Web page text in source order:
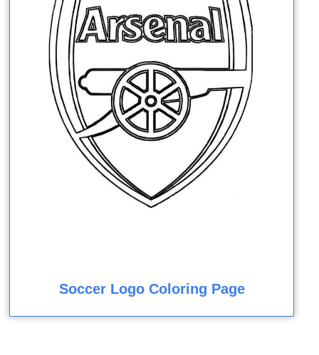
Soccer Logo Coloring Page